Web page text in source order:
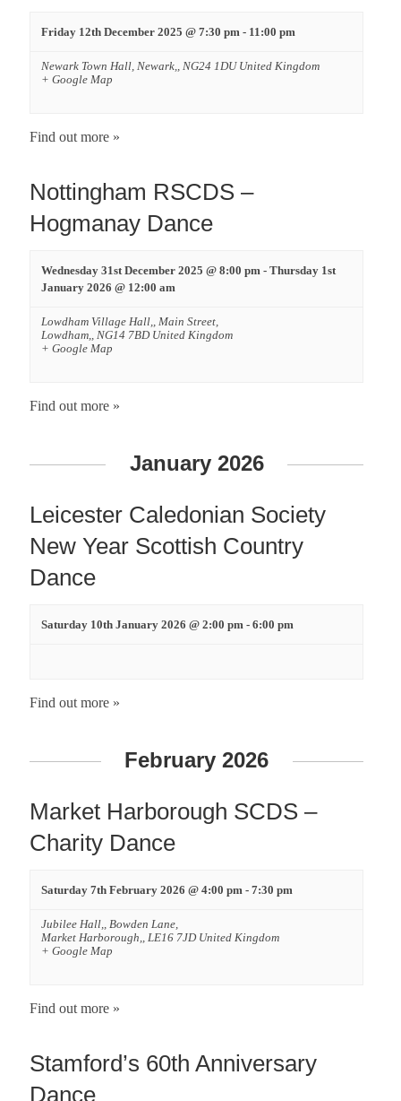
S
e
r
c
h
a
n
d
e
w
s
N
a
i
t
n
Friday 12th December 2025 @ 7:30 pm - 11:00 pm
Newark Town Hall, Newark, NG24 1DU United Kingdom
+ Google Map
Find out more »
Nottingham RSCDS –
Hogmanay Dance
Wednesday 31st December 2025 @ 8:00 pm -Thursday 1st
January 2026 @ 12:00 am
Lowdham Village Hall,, Main Street,
Lowdham,
NG14 7BD United Kingdom
+ Google Map
Find out more »
January 2026
Leicester Caledonian Society
New Year Scottish Country
Dance
Saturday 10th January 2026 @ 2:00 pm -6:00 pm
Find out more »
February 2026
Market Harborough SCDS –
Charity Dance
Saturday 7th February 2026 @ 4:00 pm -7:30 pm
Jubilee Hall,, Bowden Lane,
Market Harborough,
LE16 7JD United Kingdom
+ Google Map
Find out more »
Stamford’s 60th Anniversary
Dance